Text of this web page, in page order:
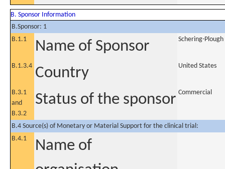
B. Sponsor Information
B.Sponsor: 1
B.1.1
Name of Sponsor Schering-
B.1.3.4 Country United States
B.3.1
and
B.3.2
Status of the sponsor Commercial
B.4 Source(s) of Monetary or Material Support for the clinical trial:
B.4.1
Name of